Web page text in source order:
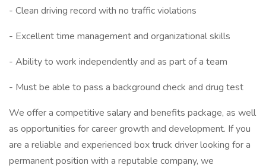
- Clean driving record with no traffic violations
- Excellent time management and organizational skills
- Ability to work independently and as part of a team
- Must be able to pass a background check and drug test
We offer a competitive salary and benefits package, as well
as opportunities for career growth and development. If you
are a reliable and experienced box truck driver looking for a
permanent position with a reputable company, we